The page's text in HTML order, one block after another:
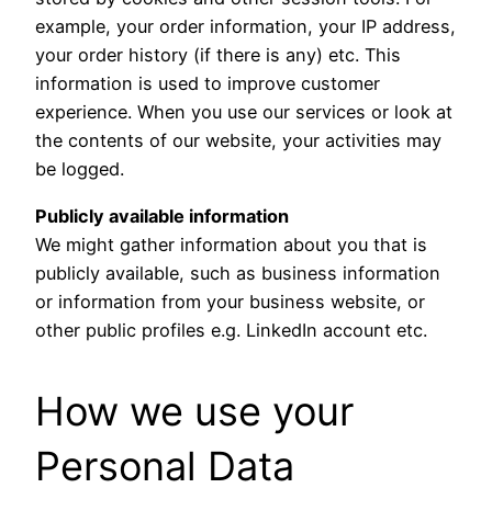
example, your order information, your IP address,
your order history (if there is any) etc. This
information is used to improve customer
experience. When you use our services or look at
the contents of our website, your activities may
be logged.
Publicly available information
We might gather information about you that is
publicly available, such as business information
or information from your business website, or
other public profiles e.g. LinkedIn account etc.
How we use your
Personal Data